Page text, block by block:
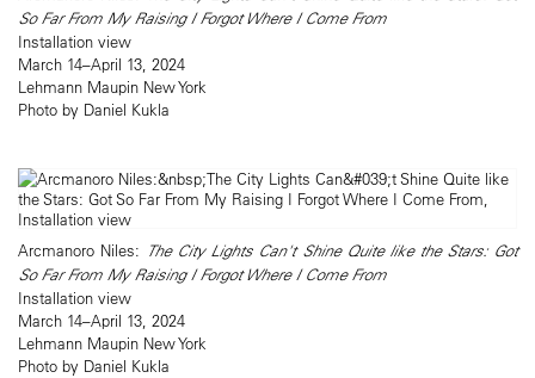
So Far From My Raising I Forgot Where I Come From
Installation view
March 14–April 13, 2024
Lehmann Maupin New York
Photo by Daniel Kukla
Arcmanoro Niles: The City Lights Can't Shine Quite like the Stars: Got
So Far From My Raising I Forgot Where I Come From
Installation view
March 14–April 13, 2024
Lehmann Maupin New York
Photo by Daniel Kukla